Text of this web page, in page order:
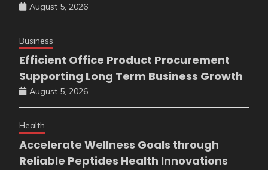
August 5, 2026
Business
Efficient Office Product Procurement
Supporting Long Term Business Growth
August 5, 2026
Health
Accelerate Wellness Goals through
Reliable Peptides Health Innovations